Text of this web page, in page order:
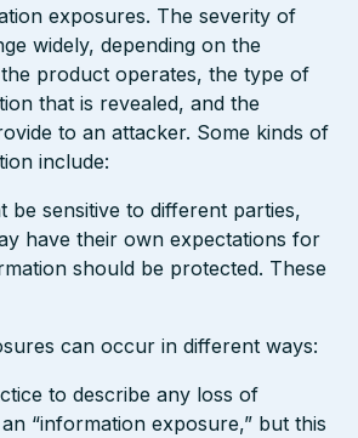
exposures. The severity of
widely, depending on the
product operates, the type of
that is revealed, and the
to an attacker. Some kinds of
include:
be sensitive to different parties,
have their own expectations for
should be protected. These
can occur in different ways:
to describe any loss of
“information exposure,” but this